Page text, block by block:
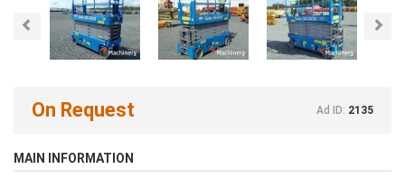
Previous
On Request Ad ID: 2135
MAIN INFORMATION